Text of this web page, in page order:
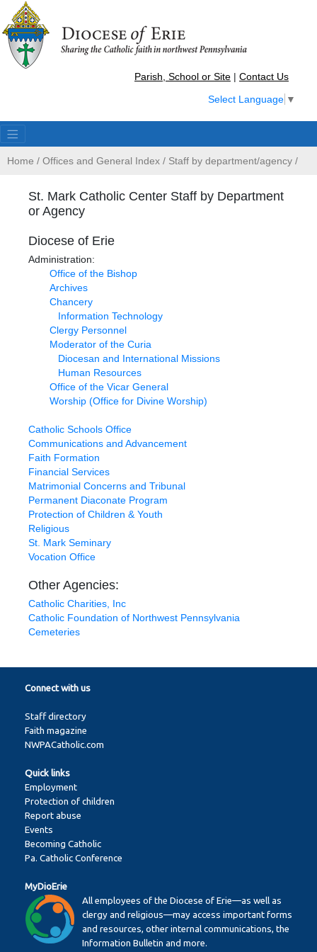
Parish, School or Site | Contact Us
Select Language ▼
Home / Offices and General Index / Staff by department/agency /
St. Mark Catholic Center Staff by Department
or Agency
Diocese of Erie
Administration:
Office of the Bishop
Archives
Chancery
Information Technology
Clergy Personnel
Moderator of the Curia
Diocesan and International Missions
Human Resources
Office of the Vicar General
Worship (Office for Divine Worship)
Catholic Schools Office
Communications and Advancement
Faith Formation
Financial Services
Matrimonial Concerns and Tribunal
Permanent Diaconate Program
Protection of Children & Youth
Religious
St. Mark Seminary
Vocation Office
Other Agencies:
Catholic Charities, Inc
Catholic Foundation of Northwest Pennsylvania
Cemeteries
Connect with us
Staff directory
Faith magazine
NWPACatholic.com
Quick links
Employment
Protection of children
Report abuse
Events
Becoming Catholic
Pa. Catholic Conference
MyDioErie
All employees of the Diocese of Erie—as well as
clergy and religious—may access important forms
and resources, other internal communications, the
Information Bulletin and more.